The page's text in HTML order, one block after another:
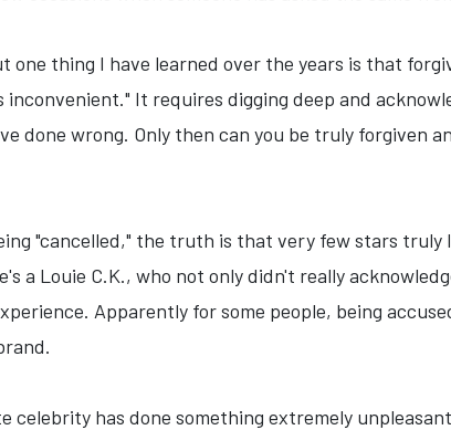
one thing I have learned over the years is that
inconvenient." It requires digging deep and
done wrong. Only then can you be truly forgiven
"cancelled," the truth is that very few stars truly
a Louie C.K., who not only didn't really
Apparently for some people, being
celebrity has done something extremely